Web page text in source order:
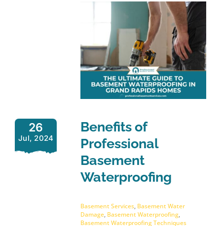
26
Jul, 2024
Benefits of
Professional
Basement
Waterproofing
Basement Services, Basement Water
Damage, Basement Waterproofing,
Basement Waterproofing Techniques